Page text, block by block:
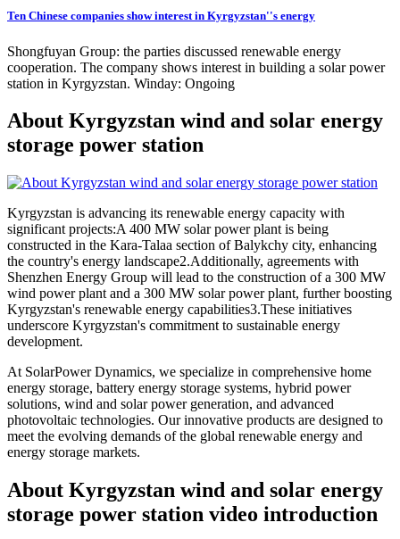
Ten Chinese companies show interest in Kyrgyzstan''s energy
Shongfuyan Group: the parties discussed renewable energy
cooperation. The company shows interest in building a solar power
station in Kyrgyzstan. Winday: Ongoing
About Kyrgyzstan wind and solar energy
storage power station
Kyrgyzstan is advancing its renewable energy capacity with
significant projects:A 400 MW solar power plant is being
constructed in the Kara-Talaa section of Balykchy city, enhancing
the country's energy landscape2.Additionally, agreements with
Shenzhen Energy Group will lead to the construction of a 300 MW
wind power plant and a 300 MW solar power plant, further boosting
Kyrgyzstan's renewable energy capabilities3.These initiatives
underscore Kyrgyzstan's commitment to sustainable energy
development.
At SolarPower Dynamics, we specialize in comprehensive home
energy storage, battery energy storage systems, hybrid power
solutions, wind and solar power generation, and advanced
photovoltaic technologies. Our innovative products are designed to
meet the evolving demands of the global renewable energy and
energy storage markets.
About Kyrgyzstan wind and solar energy
storage power station video introduction